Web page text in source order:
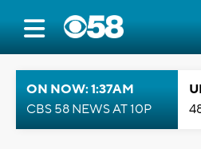
ON NOW: 1:37AM
CBS 58 NEWS AT 10P